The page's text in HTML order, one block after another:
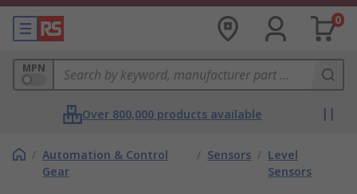
0
MPN
Over 800,000 products available
/ Automation & Control
Gear
/ Sensors / Level
Sensors